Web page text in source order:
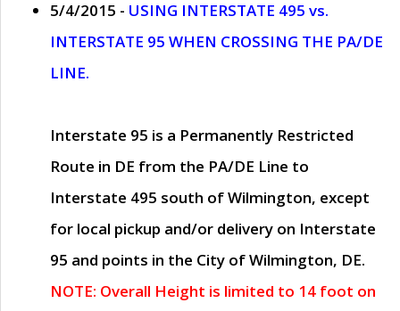
5/4/2015 - USING INTERSTATE 495 vs.
INTERSTATE 95 WHEN CROSSING THE PA/DE
LINE.
Interstate 95 is a Permanently Restricted
Route in DE from the PA/DE Line to
Interstate 495 south of Wilmington, except
for local pickup and/or delivery on Interstate
95 and points in the City of Wilmington, DE.
NOTE: Overall Height is limited to 14 foot on